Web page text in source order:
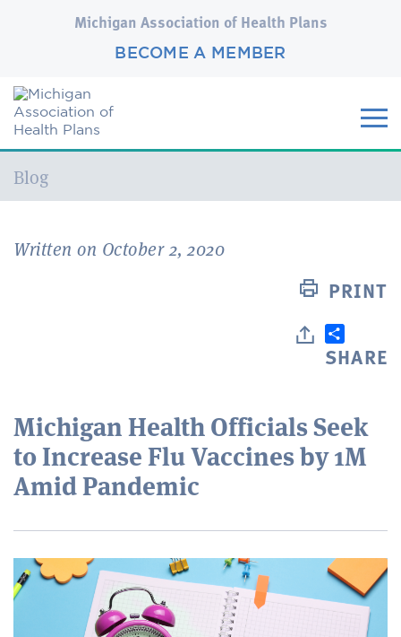
Michigan Association of Health Plans
BECOME A MEMBER
Current:
Blog
Written on October 2, 2020
PRINT
SHARE
Michigan Health Officials Seek
to Increase Flu Vaccines by 1M
Amid Pandemic